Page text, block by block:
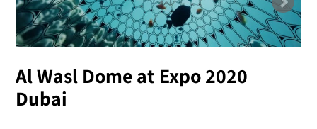
Al Wasl Dome at Expo 2020
Dubai